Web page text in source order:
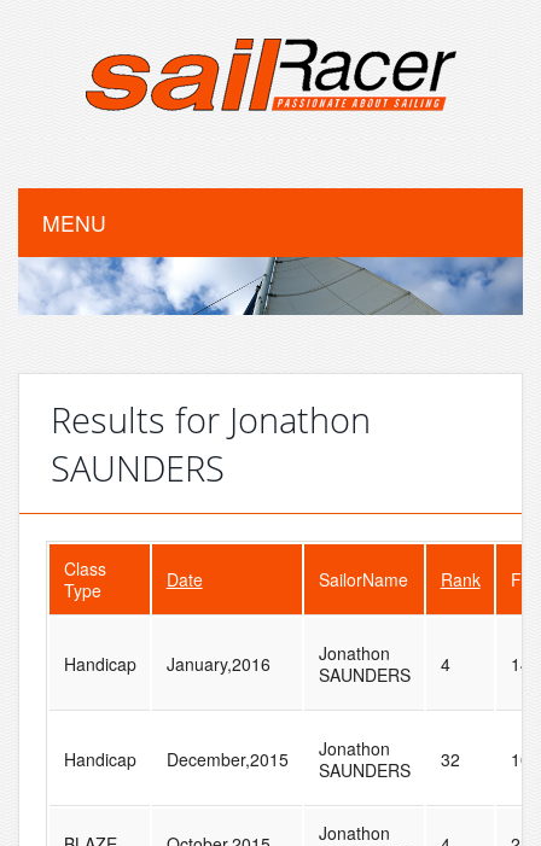
MENU
Results for Jonathon
SAUNDERS
Class
Type
Date SailorName Rank
Handicap January,2016
Jonathon
SAUNDERS
4 147
Handicap December,2015
Jonathon
SAUNDERS
32 102
Jonathon